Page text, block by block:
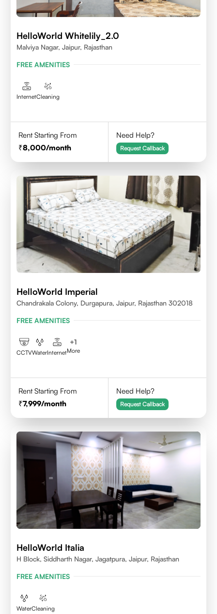
HelloWorld Whitelily_2.0
Malviya Nagar, Jaipur, Rajasthan
FREE AMENITIES
InternetCleaning
Rent Starting From
8,000/month
Need Help?
Request Callback
HelloWorld Imperial
Chandrakala Colony, Durgapura, Jaipur, Rajasthan 302018
FREE AMENITIES
CCTVWaterInternet
+1
More
Rent Starting From
7,999/month
Need Help?
Request Callback
HelloWorld Italia
H Block, Siddharth Nagar, Jagatpura, Jaipur, Rajasthan
FREE AMENITIES
WaterCleaning